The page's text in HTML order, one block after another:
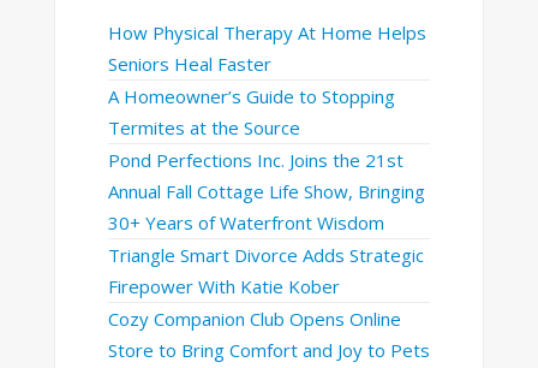
How Physical Therapy At Home Helps
Seniors Heal Faster
A Homeowner’s Guide to Stopping
Termites at the Source
Pond Perfections Inc. Joins the 21st
Annual Fall Cottage Life Show, Bringing
30+ Years of Waterfront Wisdom
Triangle Smart Divorce Adds Strategic
Firepower With Katie Kober
Cozy Companion Club Opens Online
Store to Bring Comfort and Joy to Pets